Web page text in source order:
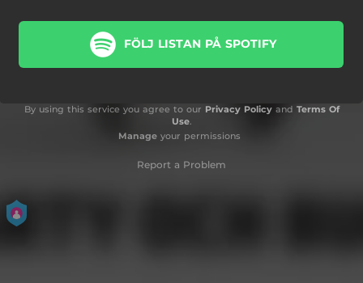
FÖLJ LISTAN PÅ SPOTIFY
By using this service you agree to our Privacy Policyand Terms Of
Use.
Manageyour permissions
Report a Problem